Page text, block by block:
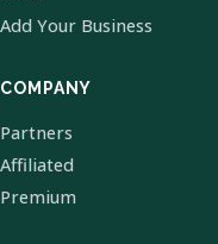
Add Your Business
COMPANY
Partners
Affiliated
Premium